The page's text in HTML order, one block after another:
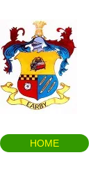
HOME